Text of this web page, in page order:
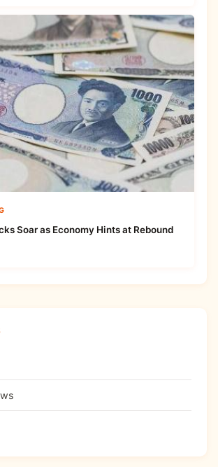
Soar as Economy Hints at Rebound